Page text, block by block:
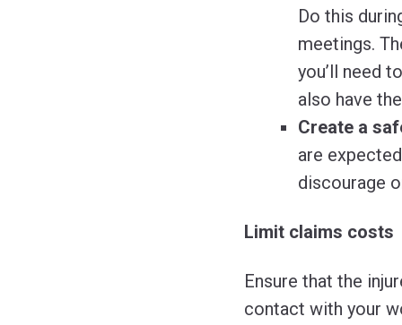
Do this
meetings.
you’ll need
also have
Create a
are
discourage
Limit claims costs
Ensure that the
contact with your